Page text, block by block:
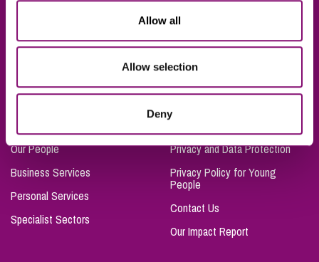
Allow all
Allow selection
Deny
London
Our People
Business Services
Personal Services
Specialist Sectors
Privacy and Data Protection
Privacy Policy for Young
People
Contact Us
Our Impact Report